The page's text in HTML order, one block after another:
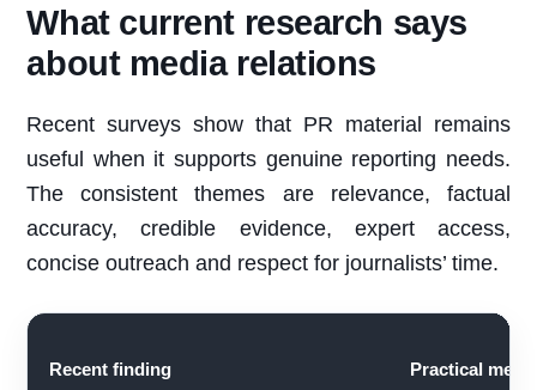
What current research says
about media relations
Recent surveys show that PR material remains
useful when it supports genuine reporting needs.
The consistent themes are relevance, factual
accuracy, credible evidence, expert access,
concise outreach and respect for journalists’ time.
Recent finding Practical